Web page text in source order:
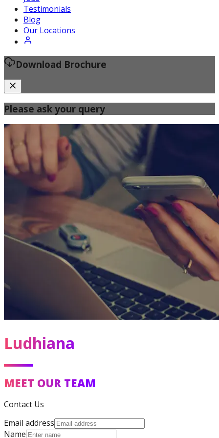
Certified Fitness Instructor
Testimonials
Blog
Our Locations
Download Brochure
Please ask your query
Ludhiana
MEET OUR TEAM
Contact Us
Email address
Name